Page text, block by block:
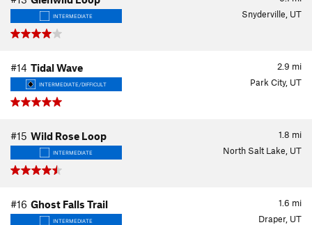
INTERMEDIATE Snyderville, UT
2.9 mi
#14 Tidal Wave
INTERMEDIATE/DIFFICULT Park City, UT
1.8 mi
#15 Wild Rose Loop
INTERMEDIATE North Salt Lake, UT
1.6 mi
#16 Ghost Falls Trail
INTERMEDIATE Draper, UT